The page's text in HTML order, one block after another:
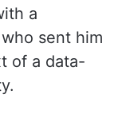
a
sent him
of a data-